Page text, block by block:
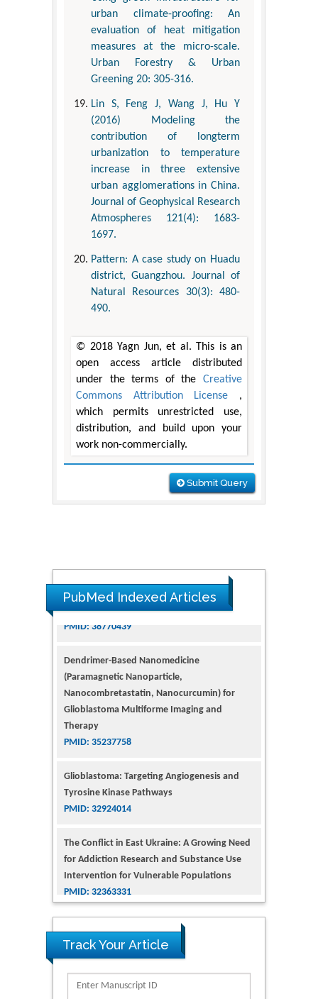
urban climate-proofing: An
evaluation of heat mitigation
measures at the micro-scale.
Urban Forestry & Urban
Greening 20: 305-316.
Lin S, Feng J, Wang J, Hu Y
(2016) Modeling the
contribution of longterm
urbanization to temperature
increase in three extensive
urban agglomerations in China.
Journal of Geophysical Research
Atmospheres 121(4): 1683-
1697.
Pattern: A case study on Huadu
district, Guangzhou. Journal of
Natural Resources 30(3): 480-
490.
© 2018 Yagn Jun, et al. This is an
open access article distributed
under the terms of the Creative
Commons Attribution License ,
which permits unrestricted use,
distribution, and build upon your
work non-commercially.
Submit Query
PubMed Indexed Articles
(Paramagnetic Nanoparticle,
Nanocombretastatin, Nanocurcumin) for
Glioblastoma Multiforme Imaging and
Therapy
PMID: 35237758
Tyrosine Kinase Pathways
PMID: 32924014
for Addiction Research and Substance Use
Intervention for Vulnerable Populations
PMID: 32363331
N-Glycans with Changes in Cytoskeletal
Proteins, Neurite Structure and Cell
Migration
PMID: 39736999
Track Your Article